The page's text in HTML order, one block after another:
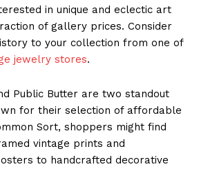
in unique and eclectic art
of gallery prices. Consider
to your collection from one of
jewelry stores.
Public Butter are two standout
for their selection of affordable
Sort, shoppers might find
vintage prints and
to handcrafted decorative